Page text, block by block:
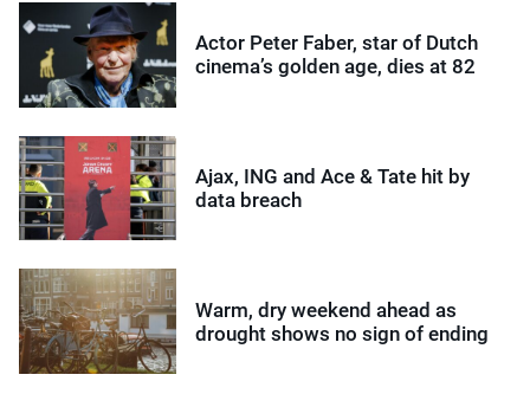
Actor Peter Faber, star of Dutch
cinema’s golden age, dies at 82
Ajax, ING and Ace & Tate hit by
data breach
Warm, dry weekend ahead as
drought shows no sign of ending